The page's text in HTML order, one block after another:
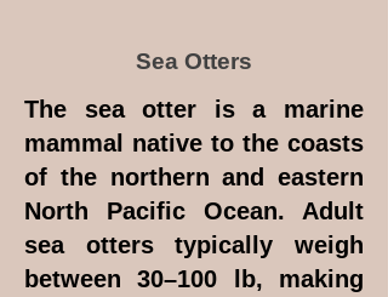
Sea Otters
The sea otter is a marine
mammal native to the coasts
of the northern and eastern
North Pacific Ocean. Adult
sea otters typically weigh
between 30–100 lb, making